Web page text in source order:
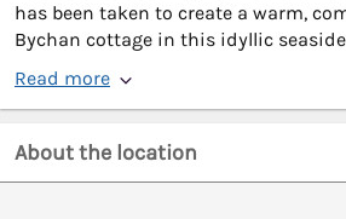
has been taken to create a warm,
Bychan cottage in this idyllic
Read more
About the location